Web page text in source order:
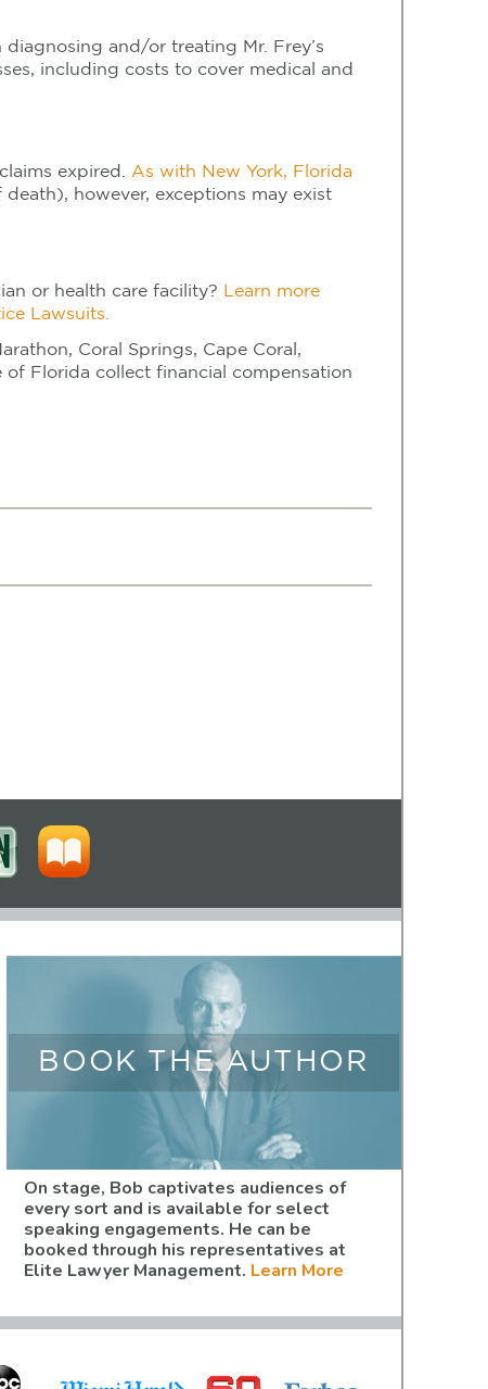
and/or treating Mr. Frey’s
including costs to cover medical and
expired. As with New York, Florida
however, exceptions may exist
or health care facility?
Learn more
Lawsuits.
Coral Springs, Cape Coral,
of Florida collect financial compensation
BOOK THE AUTHOR
On stage, Bob captivates audiences of
every sort and is available for select
speaking engagements. He can be
booked through his representatives at
Elite Lawyer Management. Learn More